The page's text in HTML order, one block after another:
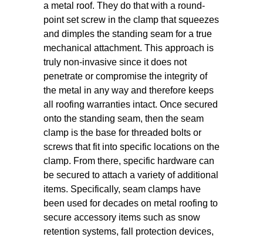
a metal roof. They do that with a round-
point set screw in the clamp that squeezes
and dimples the standing seam for a true
mechanical attachment. This approach is
truly non-invasive since it does not
penetrate or compromise the integrity of
the metal in any way and therefore keeps
all roofing warranties intact. Once secured
onto the standing seam, then the seam
clamp is the base for threaded bolts or
screws that fit into specific locations on the
clamp. From there, specific hardware can
be secured to attach a variety of additional
items. Specifically, seam clamps have
been used for decades on metal roofing to
secure accessory items such as snow
retention systems, fall protection devices,